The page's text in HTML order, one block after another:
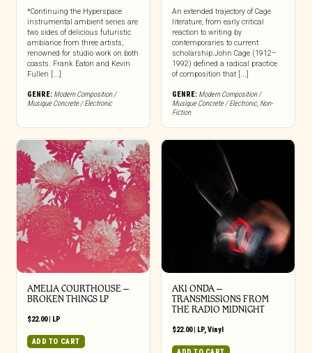
*Continuing the Hyperspace
instrumental ambient series are
two sides of delicious futuristic
ambiance from three artists,
renowned for studio work on both
coasts. Frank Eaton and Kevin
Fullen [...]
GENRE: Modern Composition /
Musique Concrete / Electronic
An extended trajectory of Cage
literature, from early critical
reaction to writing by
contemporaries to current
scholarship.John Cage (1912–
1992) defined a radical practice
of composition that [...]
GENRE: Modern Composition /
Musique Concrete / Electronic, Non-
Fiction
AMELIA COURTHOUSE –
BROKEN THINGS LP
$22.00| LP
ADD TO CART
AKI ONDA –
TRANSMISSIONS FROM
THE RADIO MIDNIGHT
$22.00| LP, Vinyl